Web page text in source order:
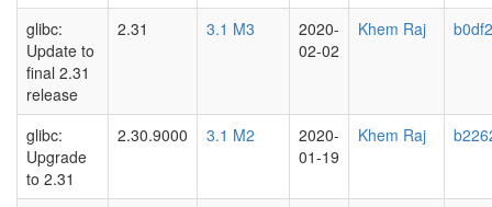
glibc:
Update to
final 2.31
release
2.31 3.1 M3
2020-
02-02
Khem Raj
glibc:
Upgrade
to 2.31
2.30.9000 3.1 M2
2020-
01-19
Khem Raj